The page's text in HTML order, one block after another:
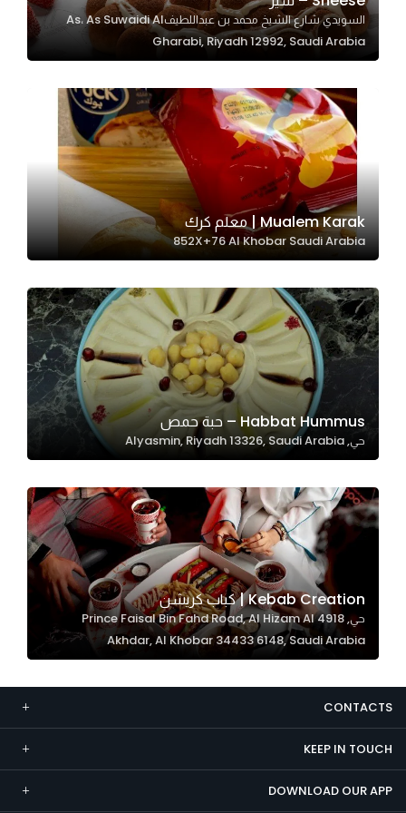
السويدي شارع الشيخ محمد بن عبداللطيفAs، As Suwaidi Al
Gharabi, Riyadh 12992, Saudi Arabia
Mualem Karak | معلم كرك
852X+76 Al Khobar Saudi Arabia
Habbat Hummus – حبة حمص
حي, Alyasmin, Riyadh 13326, Saudi Arabia
Kebab Creation | كباب كريشن
حي, 4918 Prince Faisal Bin Fahd Road, Al Hizam Al
Akhdar, Al Khobar 34433 6148, Saudi Arabia
CONTACTS
KEEP IN TOUCH
DOWNLOAD OUR APP
In order for
our website
to perform
as well as
possible
during your
visit. If you
refuse
these
cookies,
some
will
disappear
from the
website.
Marketing
By sharing
interests and
behavior as
you visit our
increase the
chance of
seeing
personalized